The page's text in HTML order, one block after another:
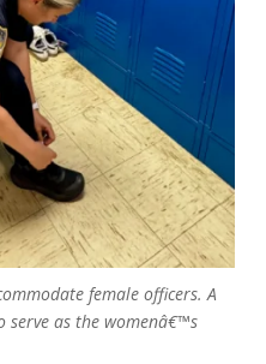
female officers. A
as the womenâ€™s